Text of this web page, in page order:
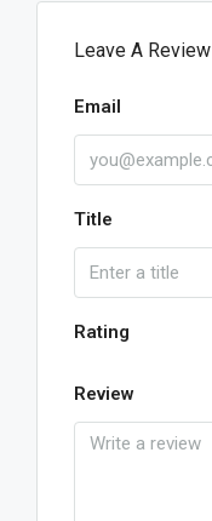
Leave A Review
Email
Title
Rating
Review